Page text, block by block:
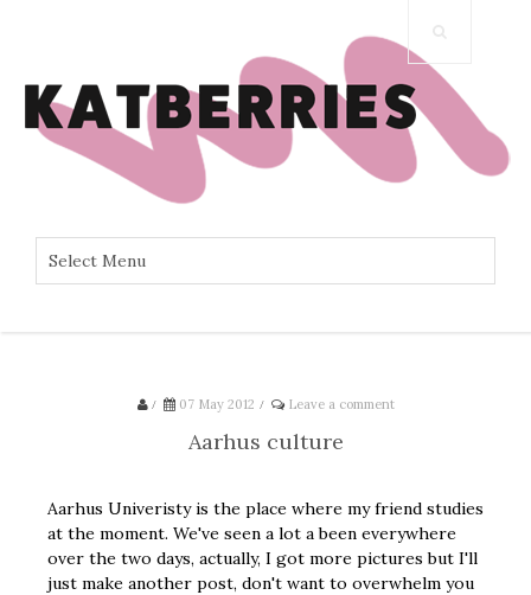
/ 07 May 2012 / Leave a comment
Aarhus culture
Aarhus Univeristy is the place where my friend studies
at the moment. We've seen a lot a been everywhere
over the two days, actually, I got more pictures but I'll
just make another post, don't want to overwhelm you